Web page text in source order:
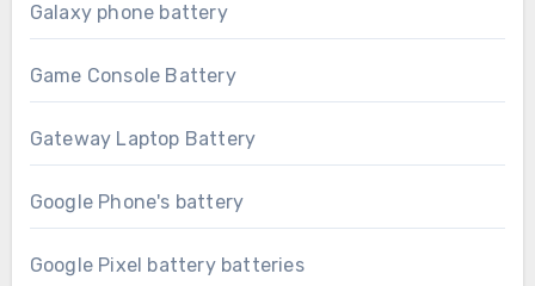
Galaxy phone battery
Game Console Battery
Gateway Laptop Battery
Google Phone's battery
Google Pixel battery batteries